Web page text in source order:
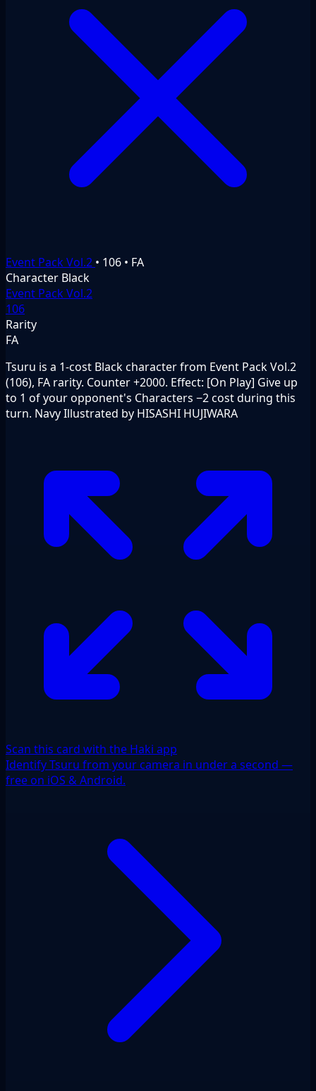
Event Pack Vol.2 • 106 • FA
Character Black
Event Pack Vol.2
106
Rarity
FA
Tsuru is a 1-cost Black character from Event Pack Vol.2
(106), FA rarity. Counter +2000. Effect: [On Play] Give up
to 1 of your opponent's Characters −2 cost during this
turn. Navy Illustrated by HISASHI HUJIWARA
Scan this card with the Haki app
Identify Tsuru from your camera in under a second —
free on iOS & Android.